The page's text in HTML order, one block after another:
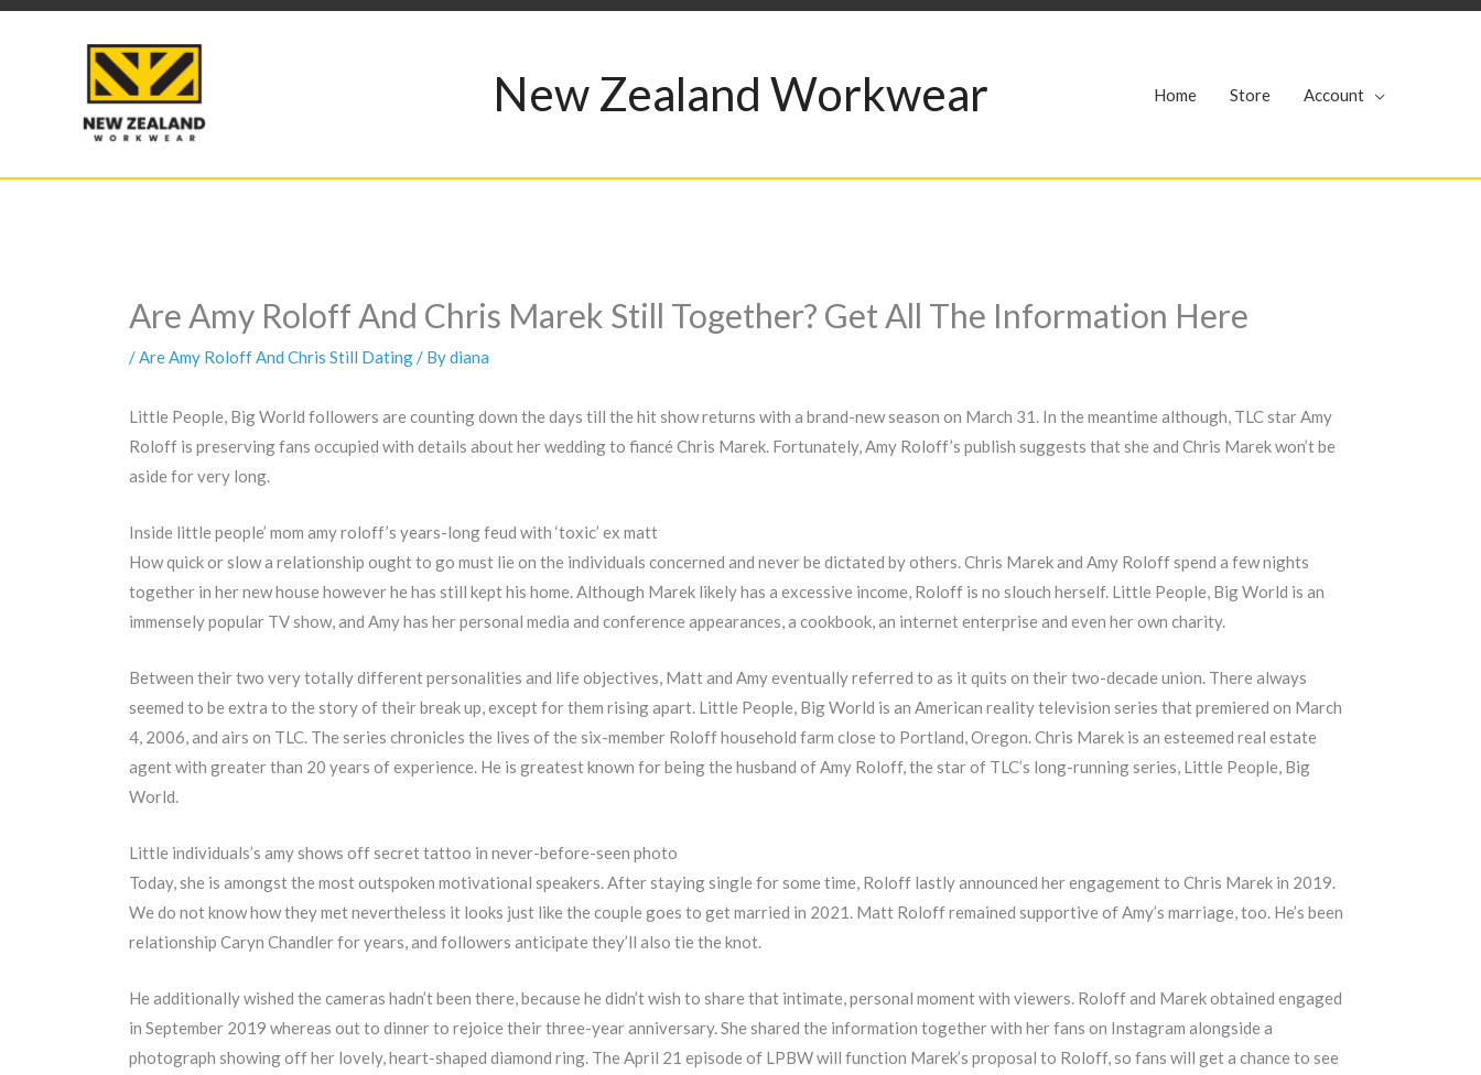
Skip
New Zealand Workwear Home Store Account
Are Amy Roloff And Chris Marek Still Together? Get All The Information Here
/Are Amy Roloff And Chris Still Dating/ Bydiana
Little People, Big World followers are counting down the days till the hit show returns with a brand-new season on March 31. In the meantime although, TLC star Amy
Roloff is preserving fans occupied with details about her wedding to fiancé Chris Marek. Fortunately, Amy Roloff’s publish suggests that she and Chris Marek won’t be
aside for very long.
Inside little people’ mom amy roloff’s years-long feud with ‘toxic’ ex matt
How quick or slow a relationship ought to go must lie on the individuals concerned and never be dictated by others. Chris Marek and Amy Roloff spend a few nights
together in her new house however he has still kept his home. Although Marek likely has a excessive income, Roloff is no slouch herself. Little People, Big World is an
immensely popular TV show, and Amy has her personal media and conference appearances, a cookbook, an internet enterprise and even her own charity.
Between their two very totally different personalities and life objectives, Matt and Amy eventually referred to as it quits on their two-decade union. There always
seemed to be extra to the story of their break up, except for them rising apart. Little People, Big World is an American reality television series that premiered on March
4, 2006, and airs on TLC. The series chronicles the lives of the six-member Roloff household farm close to Portland, Oregon. Chris Marek is an esteemed real estate
agent with greater than 20 years of experience. He is greatest known for being the husband of Amy Roloff, the star of TLC’s long-running series, Little People, Big
World.
Little individuals’s amy shows off secret tattoo in never-before-seen photo
Today, she is amongst the most outspoken motivational speakers. After staying single for some time, Roloff lastly announced her engagement to Chris Marek in 2019.
We do not know how they met nevertheless it looks just like the couple goes to get married in 2021. Matt Roloff remained supportive of Amy’s marriage, too. He’s been
relationship Caryn Chandler for years, and followers anticipate they’ll also tie the knot.
He additionally wished the cameras hadn’t been there, because he didn’t wish to share that intimate, personal moment with viewers. Roloff and Marek obtained engaged
in September 2019 whereas out to dinner to rejoice their three-year anniversary. She shared the information together with her fans on Instagram alongside a
photograph showing off her lovely, heart-shaped diamond ring. The April 21 episode of LPBW will function Marek’s proposal to Roloff, so fans will get a chance to see